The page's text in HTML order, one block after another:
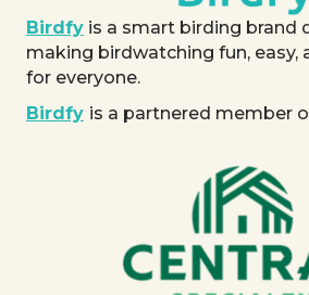
Birdfy is a smart birding brand
making birdwatching fun, easy,
for everyone.
Birdfy is a partnered member